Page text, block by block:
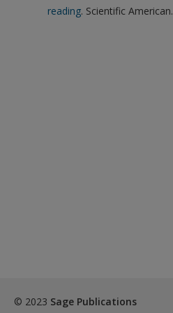
reading. Scientific American.
© 2023 Sage Publications